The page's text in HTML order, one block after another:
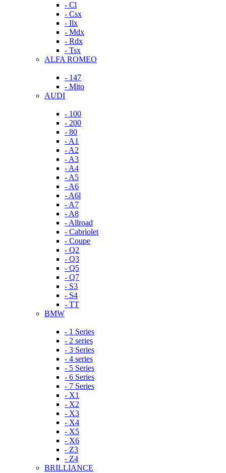
- Cl
- Csx
- Ilx
- Mdx
- Rdx
- Tsx
ALFA ROMEO
- 147
- Mito
AUDI
- 100
- 200
- 80
- A1
- A2
- A3
- A4
- A5
- A6
- A6l
- A7
- A8
- Allroad
- Cabriolet
- Coupe
- Q2
- Q3
- Q5
- Q7
- S3
- S4
- TT
BMW
- 1 Series
- 2 series
- 3 Series
- 4 series
- 5 Series
- 6 Series
- 7 Series
- X1
- X2
- X3
- X4
- X5
- X6
- Z3
- Z4
BRILLIANCE